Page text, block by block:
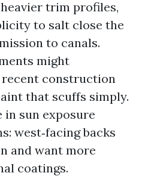
trim profiles,
to salt close the
to canals.
might
construction
that scuffs simply.
in sun exposure
west‑facing backs
and want more
coatings.